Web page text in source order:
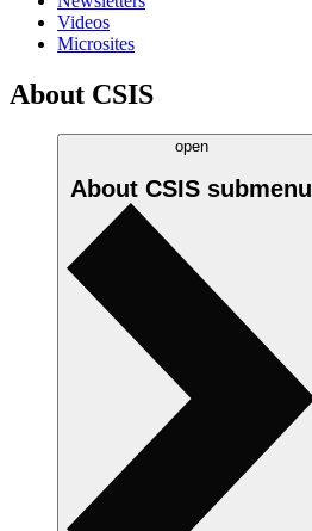
Videos
Microsites
About CSIS
open
About CSIS submenu